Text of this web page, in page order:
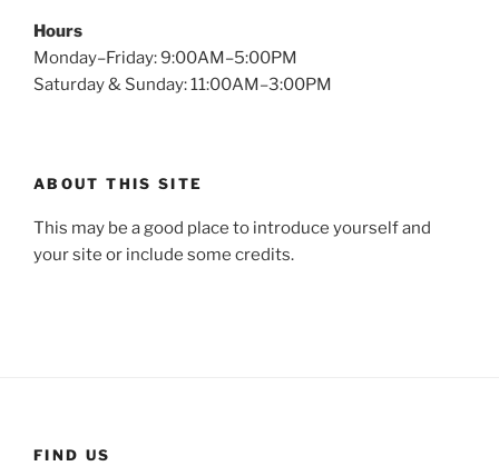
Hours
Monday–Friday: 9:00AM–5:00PM
Saturday & Sunday: 11:00AM–3:00PM
ABOUT THIS SITE
This may be a good place to introduce yourself and
your site or include some credits.
FIND US